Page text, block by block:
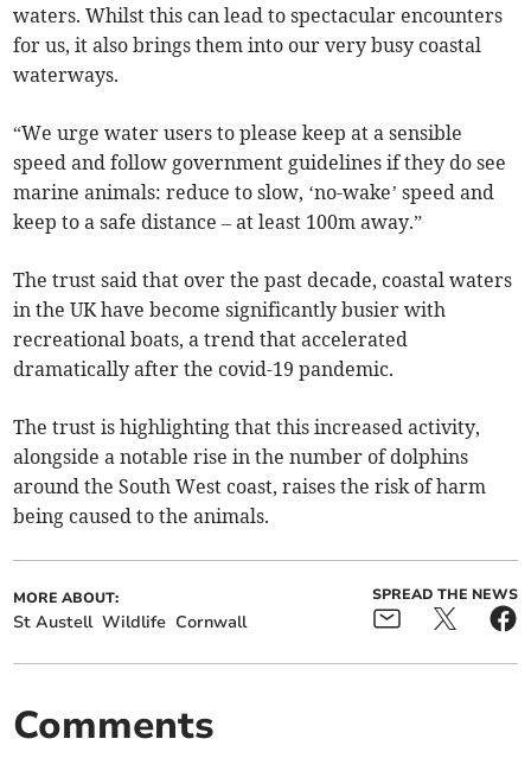
waters. Whilst this can lead to spectacular encounters
for us, it also brings them into our very busy coastal
waterways.
“We urge water users to please keep at a sensible
speed and follow government guidelines if they do see
marine animals: reduce to slow, ‘no-wake’ speed and
keep to a safe distance – at least 100m away.”
The trust said that over the past decade, coastal waters
in the UK have become significantly busier with
recreational boats, a trend that accelerated
dramatically after the covid-19 pandemic.
The trust is highlighting that this increased activity,
alongside a notable rise in the number of dolphins
around the South West coast, raises the risk of harm
being caused to the animals.
MORE ABOUT:
St Austell Wildlife Cornwall
SPREAD THE NEWS
Comments